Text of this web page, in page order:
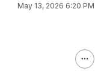
May 13, 2026 6:20 PM